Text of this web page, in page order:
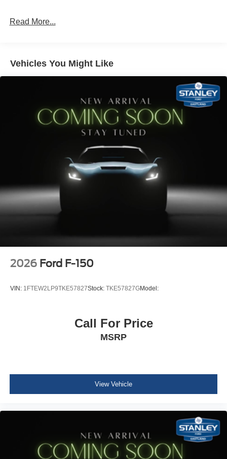
Read More...
Vehicles You Might Like
2026 Ford F-150
VIN: 1FTEW2LP9TKE57827Stock: TKE57827GModel:
Call For Price
MSRP
View Vehicle